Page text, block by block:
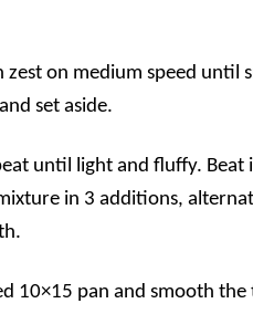
zest on medium speed until
set aside.
until light and fluffy. Beat
in 3 additions,
10×15 pan and smooth